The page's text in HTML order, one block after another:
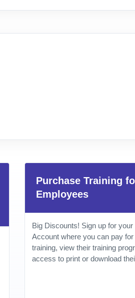
Purchase Training
Employees
Big Discounts! Sign up for
Account where you can pay
training, view their training
access to print or download